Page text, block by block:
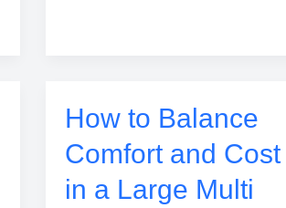
How to Balance
Comfort and Cost
in a Large Multi